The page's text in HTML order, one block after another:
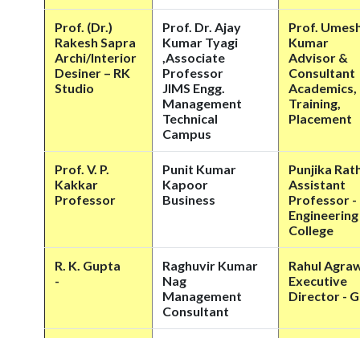
Prof. (Dr.)
Rakesh Sapra
Archi/Interior
Desiner – RK
Studio
Prof. Dr. Ajay
Kumar Tyagi
,Associate
Professor
JIMS Engg.
Management
Technical
Campus
Prof.
Kumar
Advisor &
Consultant
Academics,
Training,
Placement
Prof. V. P.
Kakkar
Professor
Punit Kumar
Kapoor
Business
Punjika
Assistant
Professor -
Engineering
College
R. K. Gupta
-
Raghuvir Kumar
Nag
Management
Consultant
Rahul
Executive
Director -